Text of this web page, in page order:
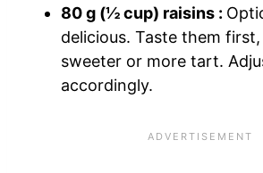
80 g (½ cup) raisins :
delicious. Taste them
sweeter or more tart.
accordingly.